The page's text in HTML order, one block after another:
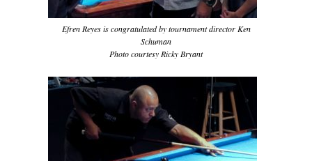
Efren Reyes is congratulated by tournament director Ken
Schuman
Photo courtesy Ricky Bryant